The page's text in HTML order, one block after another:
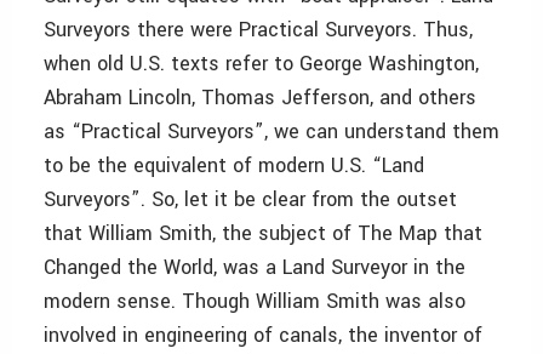
Surveyors there were Practical Surveyors. Thus,
when old U.S. texts refer to George Washington,
Abraham Lincoln, Thomas Jefferson, and others
as “Practical Surveyors”, we can understand them
to be the equivalent of modern U.S. “Land
Surveyors”. So, let it be clear from the outset
that William Smith, the subject of The Map that
Changed the World, was a Land Surveyor in the
modern sense. Though William Smith was also
involved in engineering of canals, the inventor of